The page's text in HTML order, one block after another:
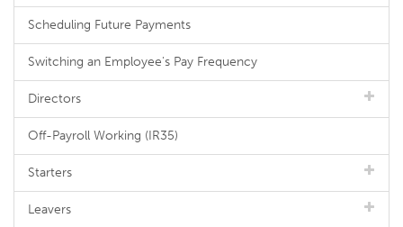
Scheduling Future Payments
Switching an Employee's Pay Frequency
Directors
Off-Payroll Working (IR35)
Starters
Leavers